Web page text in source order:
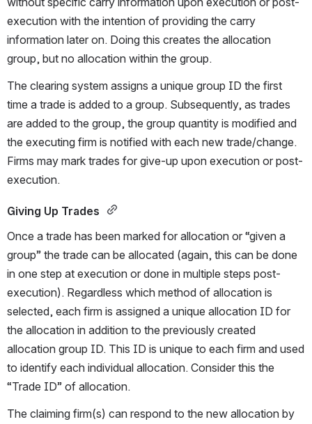
execution with the intention of providing the carry
information later on. Doing this creates the allocation
group, but no allocation within the group.
The clearing system assigns a unique group ID the first
time a trade is added to a group. Subsequently, as trades
are added to the group, the group quantity is modified and
the executing firm is notified with each new trade/change.
Firms may mark trades for give-up upon execution or post-
execution.
Giving Up Trades
Once a trade has been marked for allocation or “given a
group” the trade can be allocated (again, this can be done
in one step at execution or done in multiple steps post-
execution). Regardless which method of allocation is
selected, each firm is assigned a unique allocation ID for
the allocation in addition to the previously created
allocation group ID. This ID is unique to each firm and used
to identify each individual allocation. Consider this the
“Trade ID” of allocation.
The claiming firm(s) can respond to the new allocation by